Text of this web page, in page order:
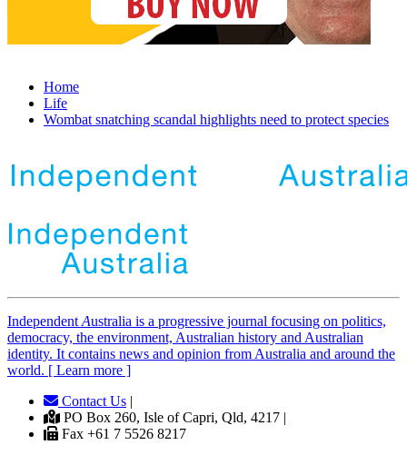
Home
Life
Wombat snatching scandal highlights need to protect species
Independent Australia is a progressive journal focusing on politics,
democracy, the environment, Australian history and Australian
identity. It contains news and opinion from Australia and around the
world. [ Learn more ]
Contact Us |
PO Box 260, Isle of Capri, Qld, 4217 |
Fax +61 7 5526 8217